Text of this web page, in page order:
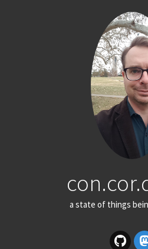
a state of things